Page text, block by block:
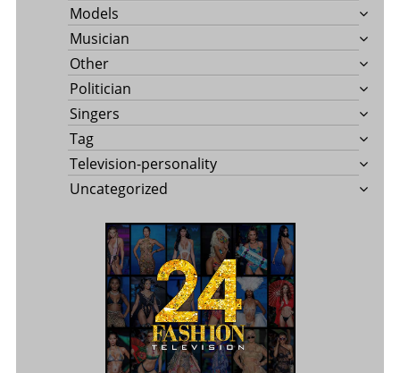
Models
Musician
Other
Politician
Singers
Tag
Television-personality
Uncategorized